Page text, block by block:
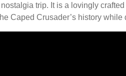
trip. It is a lovingly
Caped Crusader’s history